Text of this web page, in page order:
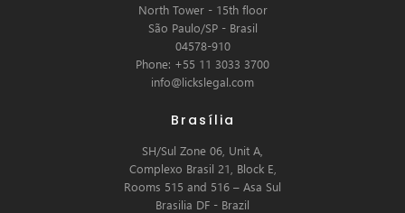
North Tower - 15th floor
São Paulo/SP - Brasil
04578-910
Phone: +55 11 3033 3700
info@lickslegal.com
Brasília
SH/Sul Zone 06, Unit A,
Complexo Brasil 21, Block E,
Rooms 515 and 516 – Asa Sul
Brasilia DF - Brazil